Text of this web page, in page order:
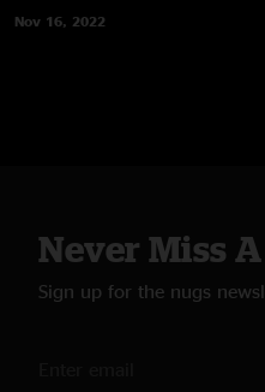
Nov 16, 2022
Never Miss
Sign up for the nugs